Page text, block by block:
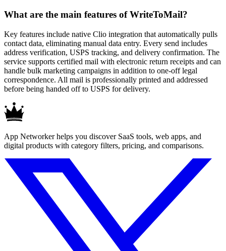
What are the main features of WriteToMail?
Key features include native Clio integration that automatically pulls
contact data, eliminating manual data entry. Every send includes
address verification, USPS tracking, and delivery confirmation. The
service supports certified mail with electronic return receipts and can
handle bulk marketing campaigns in addition to one-off legal
correspondence. All mail is professionally printed and addressed
before being handed off to USPS for delivery.
App Networker helps you discover SaaS tools, web apps, and
digital products with category filters, pricing, and comparisons.